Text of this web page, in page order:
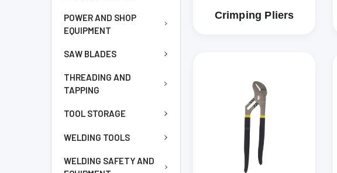
POWER AND SHOP
EQUIPMENT
SAW BLADES
THREADING AND
TAPPING
TOOL STORAGE
WELDING TOOLS
WELDING SAFETY AND
Crimping Pliers